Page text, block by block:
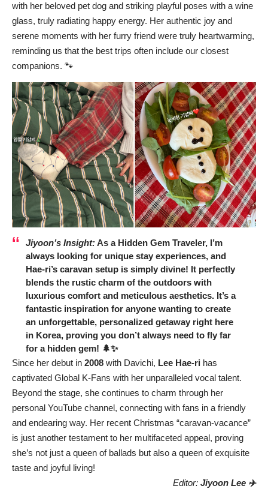
with her beloved pet dog and striking playful poses with a wine
glass, truly radiating happy energy. Her authentic joy and
serene moments with her furry friend were truly heartwarming,
reminding us that the best trips often include our closest
companions. 🐾
Jiyoon’s Insight:As a Hidden Gem Traveler, I’m
always looking for unique stay experiences, and
Hae-ri’s caravan setup is simply divine! It perfectly
blends the rustic charm of the outdoors with
luxurious comfort and meticulous aesthetics. It’s a
fantastic inspiration for anyone wanting to create
an unforgettable, personalized getaway right here
in Korea, proving you don’t always need to fly far
for a hidden gem! 🌲✨
Since her debut in 2008 with Davichi, Lee Hae-ri has
captivated Global K-Fans with her unparalleled vocal talent.
Beyond the stage, she continues to charm through her
personal YouTube channel, connecting with fans in a friendly
and endearing way. Her recent Christmas “caravan-vacance”
is just another testament to her multifaceted appeal, proving
she’s not just a queen of ballads but also a queen of exquisite
taste and joyful living!
Editor: Jiyoon Lee ✈️